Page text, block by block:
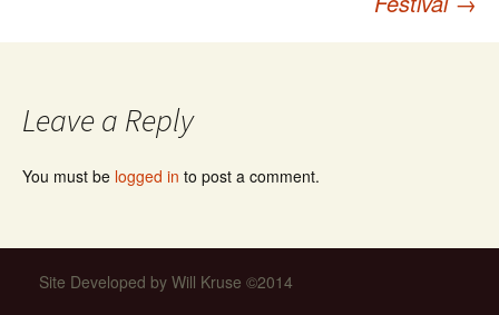
Leave a Reply
You must be logged in to post a comment.
Site Developed by Will Kruse ©2014